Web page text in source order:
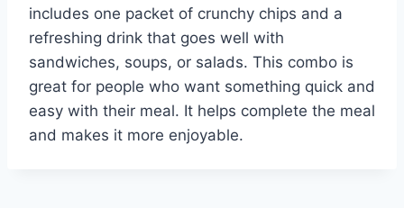
includes one packet of crunchy chips and a
refreshing drink that goes well with
sandwiches, soups, or salads. This combo is
great for people who want something quick and
easy with their meal. It helps complete the meal
and makes it more enjoyable.